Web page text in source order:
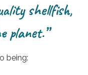
shellfish,
planet.”
being: